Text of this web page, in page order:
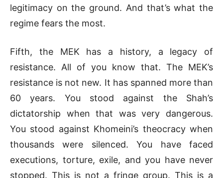
legitimacy on the ground. And that’s what the
regime fears the most.
Fifth, the MEK has a history, a legacy of
resistance. All of you know that. The MEK’s
resistance is not new. It has spanned more than
60 years. You stood against the Shah’s
dictatorship when that was very dangerous.
You stood against Khomeini’s theocracy when
thousands were silenced. You have faced
executions, torture, exile, and you have never
stopped. This is not a fringe group. This is a